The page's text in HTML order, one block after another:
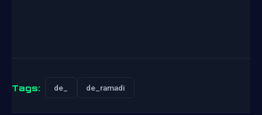
Tags: de_ de_ramadi